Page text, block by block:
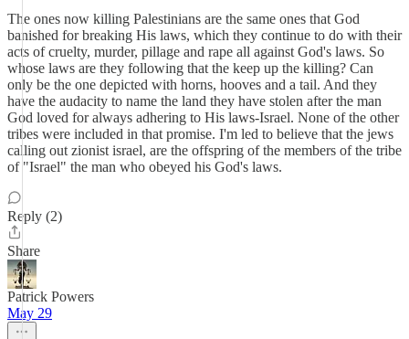
The ones now killing Palestinians are the same ones that God
banished for breaking His laws, which they continue to do with their
acts of cruelty, murder, pillage and rape all against God's laws. So
whose laws are they following that the keep up the killing? Can
only be the one depicted with horns, hooves and a tail. And they
have the audacity to name the land they have stolen after the man
God loved for always adhering to His laws-Israel. None of the other
tribes were included in that promise. I'm led to believe that the jews
calling out zionist israel, are the offspring of the members of the tribe
of "Israel" the man who obeyed his God's laws.
Reply (2)
Share
Patrick Powers
May 29